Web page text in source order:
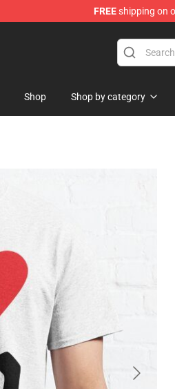
FREEshipping on
Shop Shop by category